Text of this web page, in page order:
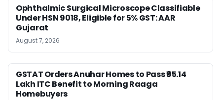
Ophthalmic Surgical Microscope Classifiable
Under HSN 9018, Eligible for 5% GST: AAR
Gujarat
August 7, 2026
GSTAT Orders Anuhar Homes to Pass ₹95.14
Lakh ITC Benefit to Morning Raaga
Homebuyers